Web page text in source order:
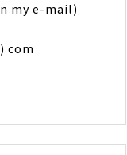
my e-mail)
com